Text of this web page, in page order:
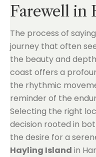
Farewell in
The process of
journey that often
the beauty and
coast offers a
the rhythmic
reminder of the
Selecting the right
decision rooted in
the desire for a
Hayling Island in